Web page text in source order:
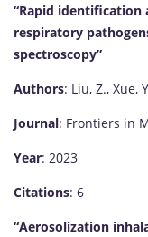
“Rapid identification
respiratory
spectroscopy”
Authors: Liu, Z., Xue,
Journal: Frontiers in
Year: 2023
Citations: 6
“Aerosolization